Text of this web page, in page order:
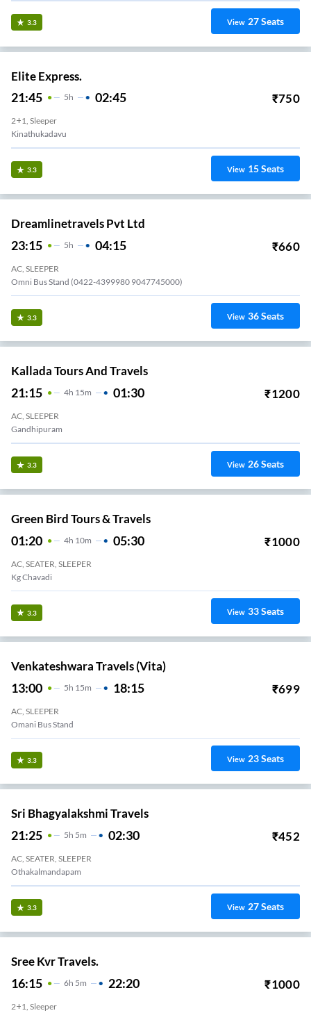
3.3 View 27Seats
Elite Express.
21:45 5H 02:45 ₹750
2+1, Sleeper
Kinathukadavu
3.3 View 15Seats
Dreamlinetravels Pvt Ltd
23:15 5H 04:15 ₹660
AC, SLEEPER
Omni Bus Stand (0422-4399980 9047745000)
3.3 View 36Seats
Kallada Tours And Travels
21:15 4H 15m 01:30 ₹1200
AC, SLEEPER
Gandhipuram
3.3 View 26Seats
Green Bird Tours & Travels
01:20 4H 10m 05:30 ₹1000
AC, SEATER, SLEEPER
Kg Chavadi
3.3 View 33Seats
Venkateshwara Travels (Vita)
13:00 5H 15m 18:15 ₹699
AC, SLEEPER
Omani Bus Stand
3.3 View 23Seats
Sri Bhagyalakshmi Travels
21:25 5H 5m 02:30 ₹452
AC, SEATER, SLEEPER
Othakalmandapam
3.3 View 27Seats
Sree Kvr Travels.
16:15 6H 5m 22:20 ₹1000
2+1, Sleeper